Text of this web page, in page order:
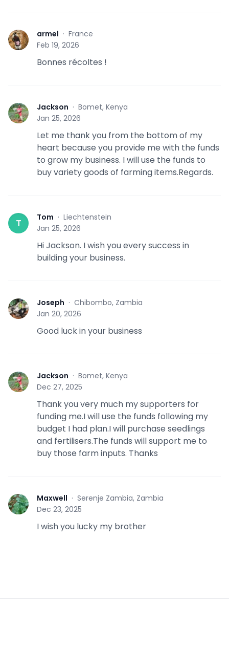
A armel · France
Feb 19, 2026
Bonnes récoltes !
J Jackson · Bomet, Kenya
Jan 25, 2026
Let me thank you from the bottom of my
heart because you provide me with the funds
to grow my business. I will use the funds to
buy variety goods of farming items.Regards.
T Tom · Liechtenstein
Jan 25, 2026
Hi Jackson. I wish you every success in
building your business.
J Joseph · Chibombo, Zambia
Jan 20, 2026
Good luck in your business
J Jackson · Bomet, Kenya
Dec 27, 2025
Thank you very much my supporters for
funding me.I will use the funds following my
budget I had plan.I will purchase seedlings
and fertilisers.The funds will support me to
buy those farm inputs. Thanks
M Maxwell · Serenje Zambia, Zambia
Dec 23, 2025
I wish you lucky my brother